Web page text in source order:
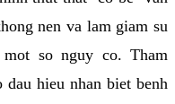
nen va lam giam su
so nguy co. Tham
hieu nhan biet benh